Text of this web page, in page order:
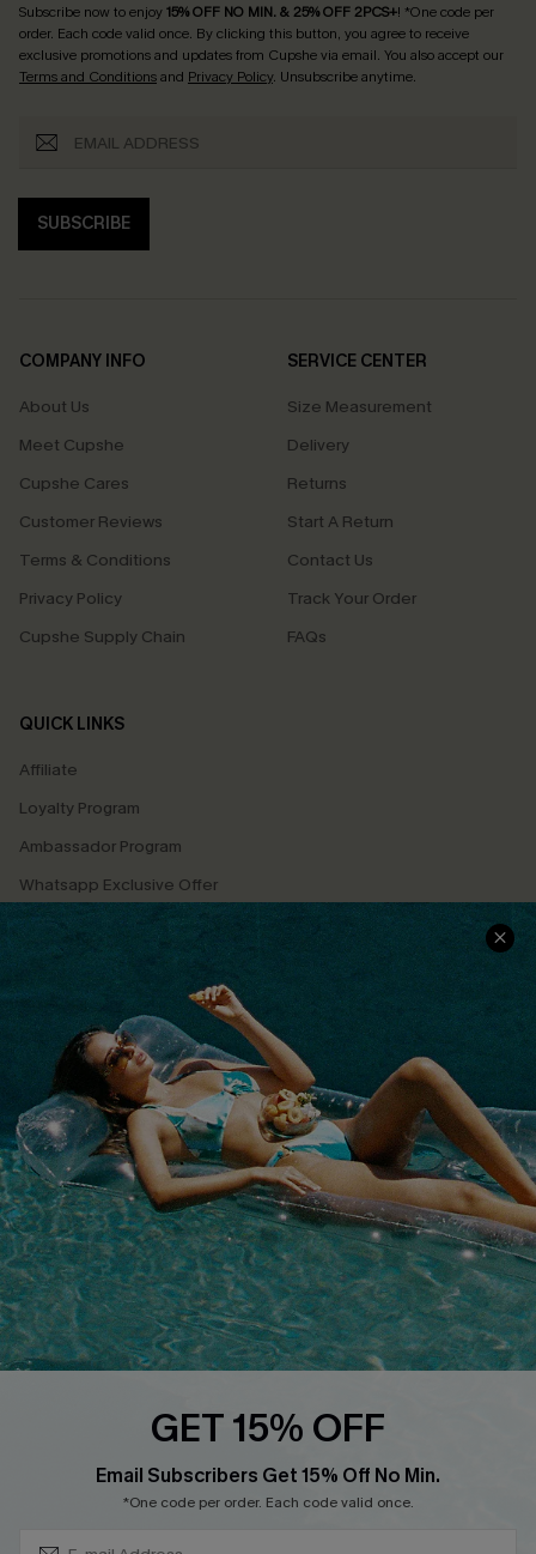
Subscribe now to enjoy15% OFF NO MIN. & 25% OFF 2PCS+! *One code per
order. Each code valid once. By clicking this button, you agree to receive
exclusive promotions and updates from Cupshe via email. You also accept our
Terms and Conditionsand Privacy Policy. Unsubscribe anytime.
SUBSCRIBE
COMPANY INFO
About Us
Meet Cupshe
Cupshe Cares
Customer Reviews
Terms & Conditions
Privacy Policy
Cupshe Supply Chain
SERVICE CENTER
Size Measurement
Delivery
Returns
Start A Return
Contact Us
Track Your Order
FAQs
QUICK LINKS
Affiliate
Loyalty Program
Ambassador Program
Whatsapp Exclusive Offer
Text Us to Get Extra
Discounts
Cupshe Breast Cancer Action
Cupshe E-Gift Crad
DOWNLOAD CUPSHE APP
FOLLOW US ON
© 2026 CupsheAU
See ourterms of use
GET 15% OFF
Email Subscribers Get 15% Off No Min.
*One code per order. Each code valid once.